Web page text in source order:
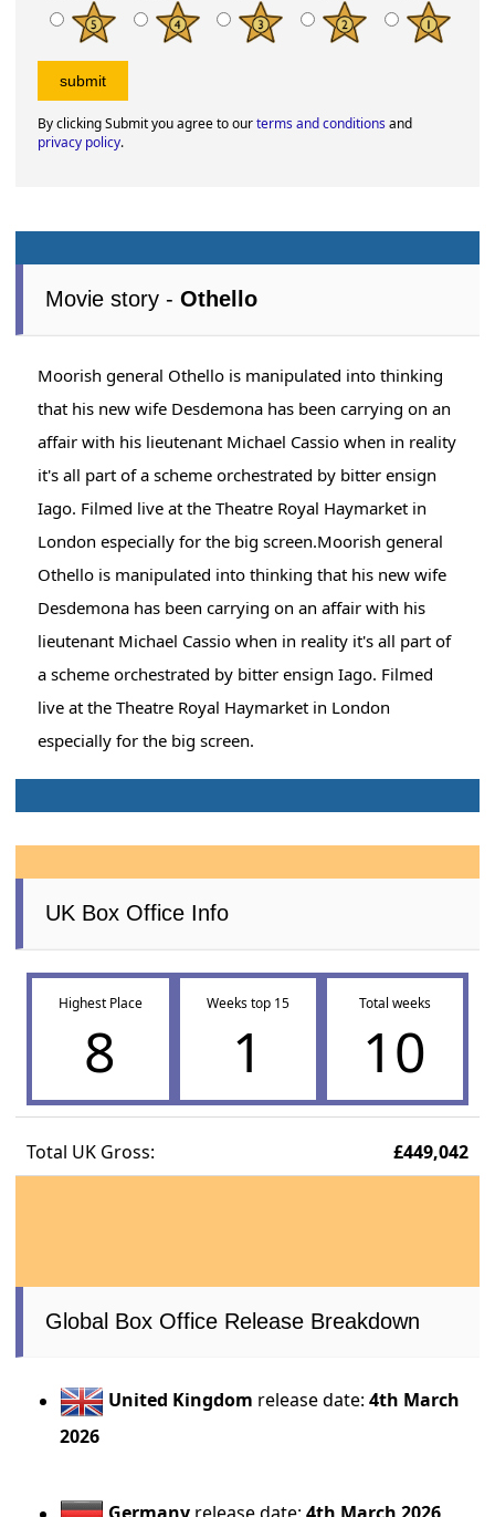
By clicking Submit you agree to ourterms and conditionsand
privacy policy.
Movie story -Othello
Moorish general Othello is manipulated into thinking
that his new wife Desdemona has been carrying on an
affair with his lieutenant Michael Cassio when in reality
it's all part of a scheme orchestrated by bitter ensign
Iago. Filmed live at the Theatre Royal Haymarket in
London especially for the big screen.Moorish general
Othello is manipulated into thinking that his new wife
Desdemona has been carrying on an affair with his
lieutenant Michael Cassio when in reality it's all part of
a scheme orchestrated by bitter ensign Iago. Filmed
live at the Theatre Royal Haymarket in London
especially for the big screen.
UK Box Office Info
Highest Place
8
Weeks top 15
1
Total weeks
10
Total UK Gross: £449,042
Global Box Office Release Breakdown
United Kingdom release date:4th March
2026